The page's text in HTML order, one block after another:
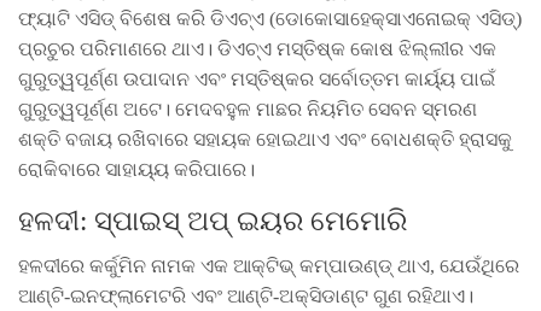
ଫ୍ୟାଟି ଏସିଡ୍ ବିଶେଷ କରି ଡିଏଚ୍ଏ (ଡୋକୋସାହେକ୍ସାଏନୋଇକ୍ ଏସିଡ୍)
ପ୍ରଚୁର ପରିମାଣରେ ଥାଏ। ଡିଏଚ୍ଏ ମସ୍ତିଷ୍କ କୋଷ ଝିଲ୍ଲୀର ଏକ
ଗୁରୁତ୍ୱପୂର୍ଣ୍ଣ ଉପାଦାନ ଏବଂ ମସ୍ତିଷ୍କର ସର୍ବୋତ୍ତମ କାର୍ୟ୍ୟ ପାଇଁ
ଗୁରୁତ୍ୱପୂର୍ଣ୍ଣ ଅଟେ। ମେଦବହୁଳ ମାଛର ନିୟମିତ ସେବନ ସ୍ମରଣ
ଶକ୍ତି ବଜାୟ ରଖିବାରେ ସହାୟକ ହୋଇଥାଏ ଏବଂ ବୋଧଶକ୍ତି ହ୍ରାସକୁ
ରୋକିବାରେ ସାହାୟ୍ୟ କରିପାରେ।
ହଳଦୀ: ସ୍ପାଇସ୍ ଅପ୍ ଇୟର ମେମୋରି
ହଳଦୀରେ କର୍କୁମିନ ନାମକ ଏକ ଆକ୍ଟିଭ୍ କମ୍ପାଉଣ୍ଡ୍ ଥାଏ, ଯେଉଁଥିରେ
ଆଣ୍ଟି-ଇନଫ୍ଲାମେଟରି ଏବଂ ଆଣ୍ଟି-ଅକ୍ସିଡାଣ୍ଟ ଗୁଣ ରହିଥାଏ।